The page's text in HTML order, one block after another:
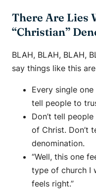
There Are Lies
“Christian”
BLAH, BLAH, BLAH,
say things like this
Every single
tell people to
Don’t tell
of Christ. Don’t
denomination.
“Well, this one
type of church I
feels right.”